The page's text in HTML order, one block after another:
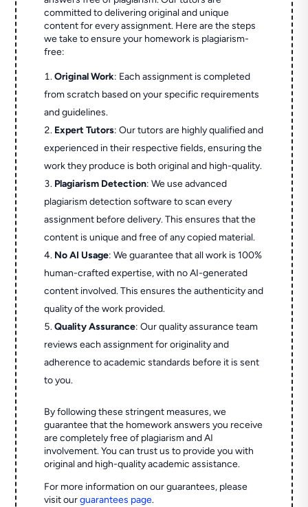
committed to delivering original and unique
content for every assignment. Here are the steps
we take to ensure your homework is plagiarism-
free:
Original Work: Each assignment is completed
from scratch based on your specific requirements
and guidelines.
Expert Tutors: Our tutors are highly qualified and
experienced in their respective fields, ensuring the
work they produce is both original and high-quality.
Plagiarism Detection: We use advanced
plagiarism detection software to scan every
assignment before delivery. This ensures that the
content is unique and free of any copied material.
No AI Usage: We guarantee that all work is 100%
human-crafted expertise, with no AI-generated
content involved. This ensures the authenticity and
quality of the work provided.
Quality Assurance: Our quality assurance team
reviews each assignment for originality and
adherence to academic standards before it is sent
to you.
By following these stringent measures, we
guarantee that the homework answers you receive
are completely free of plagiarism and AI
involvement. You can trust us to provide you with
original and high-quality academic assistance.
For more information on our guarantees, please
visit ourguarantees page.